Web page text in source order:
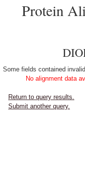
Protein
Some fields contained
No alignment data
Return to query results.
Submit another query.